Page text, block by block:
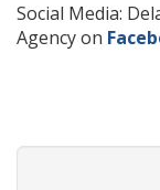
Social Media:
Agency on